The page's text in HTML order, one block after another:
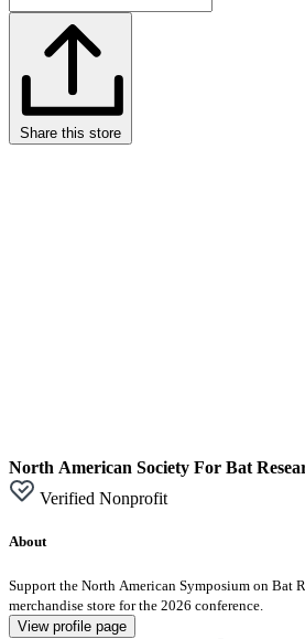
Share this store
North American Society For Bat
Verified Nonprofit
About
Support the North American Symposium on Bat
merchandise store for the 2026 conference.
View profile page